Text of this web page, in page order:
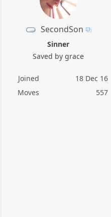
SecondSon
Sinner
Saved by grace
Joined
18 Dec 16
Moves
557